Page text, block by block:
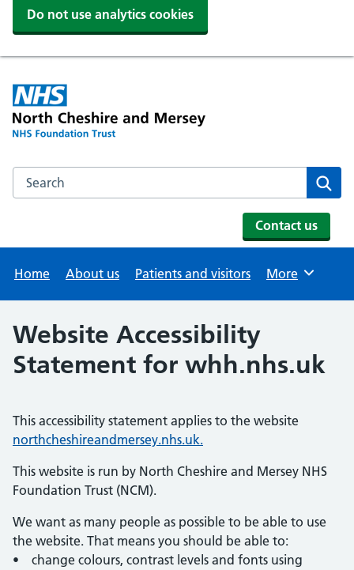
Do not use analytics cookies
Search the NHS website
Contact us
Home About us Patients and visitors Browse
More
Website Accessibility
Statement for whh.nhs.uk
This accessibility statement applies to the website
northcheshireandmersey.nhs.uk.
This website is run by North Cheshire and Mersey NHS
Foundation Trust (NCM).
We want as many people as possible to be able to use
the website. That means you should be able to:
• change colours, contrast levels and fonts using